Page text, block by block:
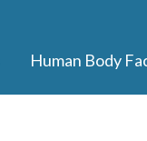
Human Body